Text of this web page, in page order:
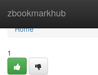
zbookmarkhub
Home
Home
1